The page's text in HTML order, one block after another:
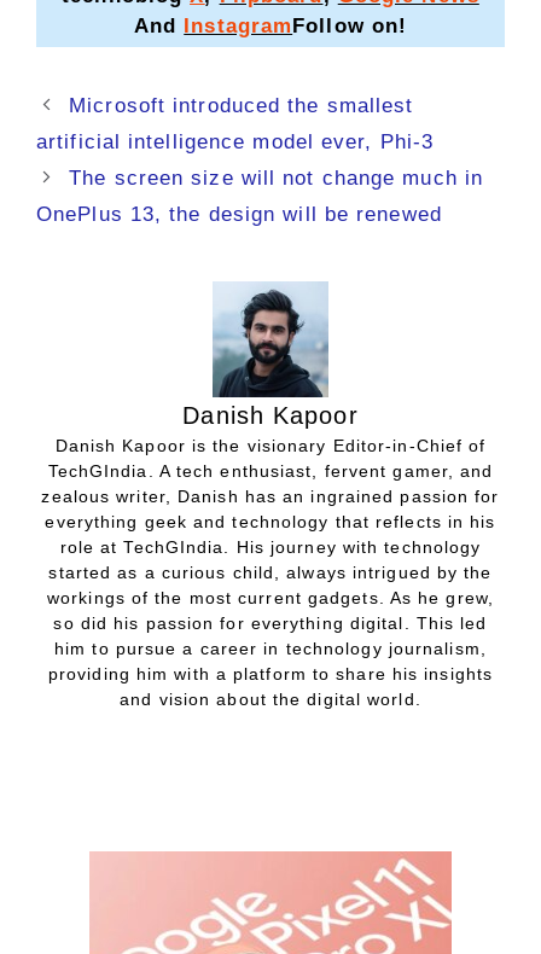
And InstagramFollow on!
Microsoft introduced the smallest
artificial intelligence model ever, Phi-3
The screen size will not change much in
OnePlus 13, the design will be renewed
Danish Kapoor
Danish Kapoor is the visionary Editor-in-Chief of
TechGIndia. A tech enthusiast, fervent gamer, and
zealous writer, Danish has an ingrained passion for
everything geek and technology that reflects in his
role at TechGIndia. His journey with technology
started as a curious child, always intrigued by the
workings of the most current gadgets. As he grew,
so did his passion for everything digital. This led
him to pursue a career in technology journalism,
providing him with a platform to share his insights
and vision about the digital world.